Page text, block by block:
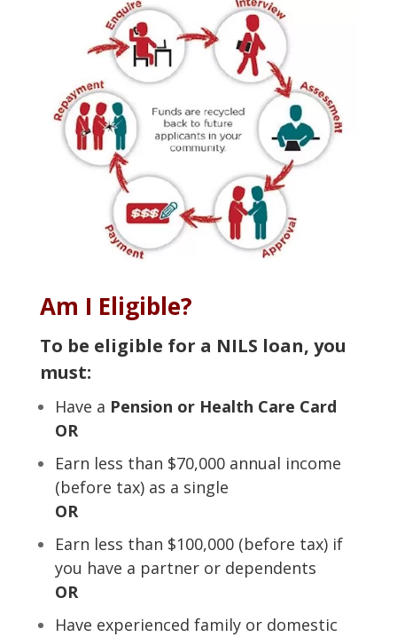
Am I Eligible?
To be eligible for a NILS loan, you
must:
Have a Pension or Health Care Card
OR
Earn less than $70,000 annual income
(before tax) as a single
OR
Earn less than $100,000 (before tax) if
you have a partner or dependents
OR
Have experienced family or domestic